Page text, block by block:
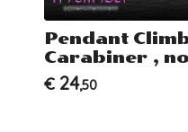
Pendant
Carabiner ,
€ 24,50